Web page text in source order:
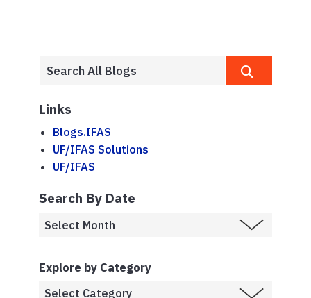
Links
Blogs.IFAS
UF/IFAS Solutions
UF/IFAS
Search By Date
Explore by Category